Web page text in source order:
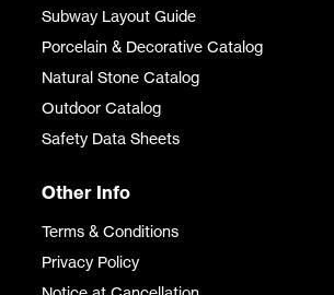
Subway Layout Guide
Porcelain & Decorative Catalog
Natural Stone Catalog
Outdoor Catalog
Safety Data Sheets
Other Info
Terms & Conditions
Privacy Policy